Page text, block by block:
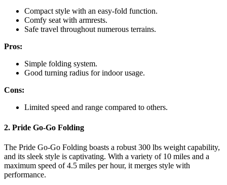
Compact style with an easy-fold function.
Comfy seat with armrests.
Safe travel throughout numerous terrains.
Pros:
Simple folding system.
Good turning radius for indoor usage.
Cons:
Limited speed and range compared to others.
2. Pride Go-Go Folding
The Pride Go-Go Folding boasts a robust 300 lbs weight capability,
and its sleek style is captivating. With a variety of 10 miles and a
maximum speed of 4.5 miles per hour, it merges style with
performance.